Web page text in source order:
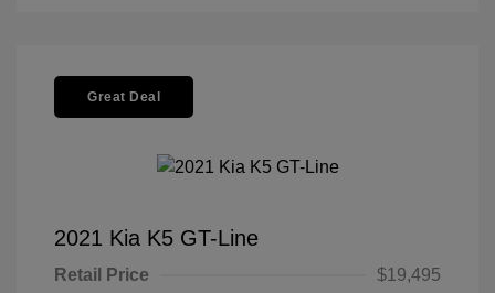
Great Deal
2021 Kia K5 GT-Line
Retail Price
$19,495